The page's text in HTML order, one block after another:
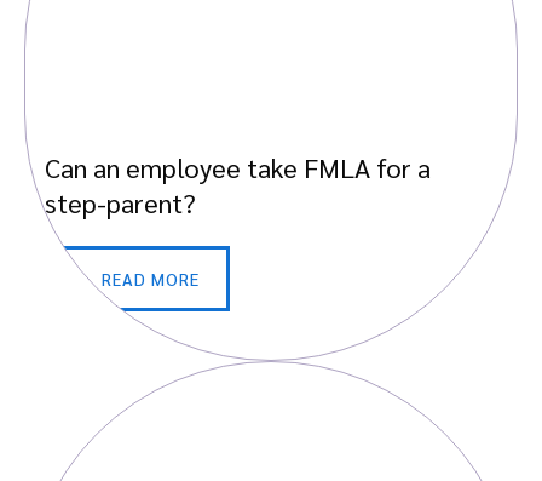
Can an employee take FMLA for a
step-parent?
READ MORE